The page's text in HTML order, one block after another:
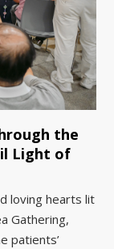
the
Light of
loving hearts lit
Gathering,
patients’